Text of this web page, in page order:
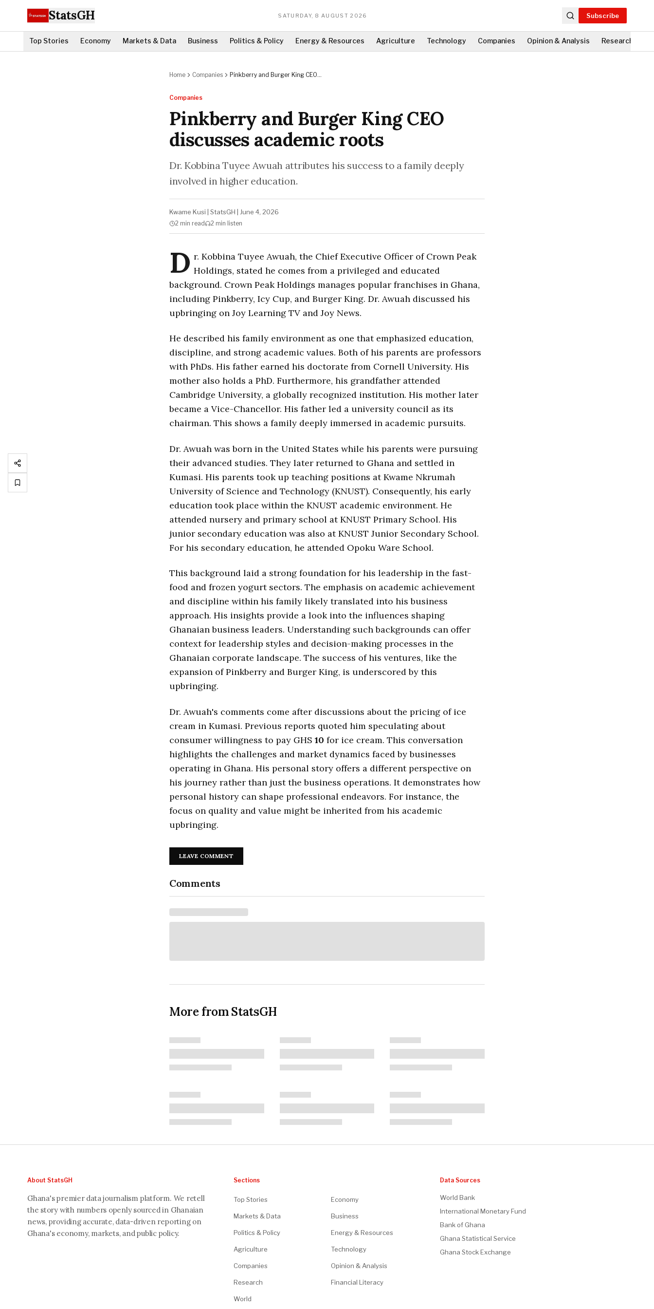
StatsGH SATURDAY, 8 AUGUST 2026 Subscribe
Top Stories Economy Markets & Data Business Politics & Policy Energy & Resources Agriculture Technology Companies Opinion & Analysis Research
Home Companies
Pinkberry and Burger King CEO
Companies
Pinkberry and Burger King CEO
discusses academic roots
Dr. Kobbina Tuyee Awuah attributes his success to a family deeply
involved in higher education.
Kwame Kusi StatsGH June 4, 2026
2 min read 2 min listen
D r. Kobbina Tuyee Awuah, the Chief Executive Officer of Crown Peak
Holdings, stated he comes from a privileged and educated
background. Crown Peak Holdings manages popular franchises in Ghana,
including Pinkberry, Icy Cup, and Burger King. Dr. Awuah discussed his
upbringing on Joy Learning TV and Joy News.
He described his family environment as one that emphasized education,
discipline, and strong academic values. Both of his parents are professors
with PhDs. His father earned his doctorate from Cornell University. His
mother also holds a PhD. Furthermore, his grandfather attended
Cambridge University, a globally recognized institution. His mother later
became a Vice-Chancellor. His father led a university council as its
chairman. This shows a family deeply immersed in academic pursuits.
Dr. Awuah was born in the United States while his parents were pursuing
their advanced studies. They later returned to Ghana and settled in
Kumasi. His parents took up teaching positions at Kwame Nkrumah
University of Science and Technology (KNUST). Consequently, his early
education took place within the KNUST academic environment. He
attended nursery and primary school at KNUST Primary School. His
junior secondary education was also at KNUST Junior Secondary School.
For his secondary education, he attended Opoku Ware School.
This background laid a strong foundation for his leadership in the fast-
food and frozen yogurt sectors. The emphasis on academic achievement
and discipline within his family likely translated into his business
approach. His insights provide a look into the influences shaping
Ghanaian business leaders. Understanding such backgrounds can offer
context for leadership styles and decision-making processes in the
Ghanaian corporate landscape. The success of his ventures, like the
expansion of Pinkberry and Burger King, is underscored by this
upbringing.
Dr. Awuah's comments come after discussions about the pricing of ice
cream in Kumasi. Previous reports quoted him speculating about
consumer willingness to pay GHS 10 for ice cream. This conversation
highlights the challenges and market dynamics faced by businesses
operating in Ghana. His personal story offers a different perspective on
his journey rather than just the business operations. It demonstrates how
personal history can shape professional endeavors. For instance, the
focus on quality and value might be inherited from his academic
upbringing.
LEAVE COMMENT
Comments
More from StatsGH
About StatsGH
Ghana's premier data journalism platform. We retell
the story with numbers openly sourced in Ghanaian
news, providing accurate, data-driven reporting on
Ghana's economy, markets, and public policy.
Sections
Top Stories Economy
Markets & Data Business
Politics & Policy Energy & Resources
Agriculture Technology
Companies Opinion & Analysis
Research Financial Literacy
World
Data Sources
World Bank
International Monetary Fund
Bank of Ghana
Ghana Statistical Service
Ghana Stock Exchange